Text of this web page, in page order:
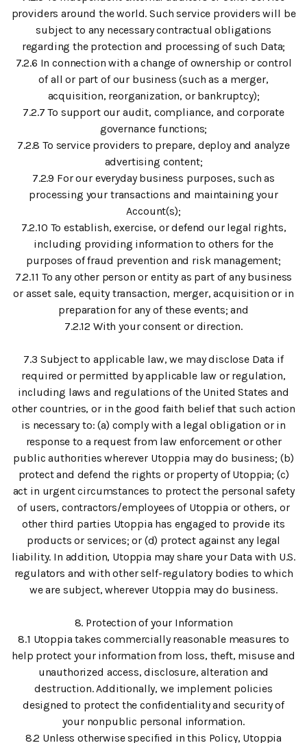
providers around the world. Such service providers will be
subject to any necessary contractual obligations
regarding the protection and processing of such Data;
7.2.6 In connection with a change of ownership or control
of all or part of our business (such as a merger,
acquisition, reorganization, or bankruptcy);
7.2.7 To support our audit, compliance, and corporate
governance functions;
7.2.8 To service providers to prepare, deploy and analyze
advertising content;
7.2.9 For our everyday business purposes, such as
processing your transactions and maintaining your
Account(s);
7.2.10 To establish, exercise, or defend our legal rights,
including providing information to others for the
purposes of fraud prevention and risk management;
7.2.11 To any other person or entity as part of any business
or asset sale, equity transaction, merger, acquisition or in
preparation for any of these events; and
7.2.12 With your consent or direction.
7.3 Subject to applicable law, we may disclose Data if
required or permitted by applicable law or regulation,
including laws and regulations of the United States and
other countries, or in the good faith belief that such action
is necessary to: (a) comply with a legal obligation or in
response to a request from law enforcement or other
public authorities wherever Utoppia may do business; (b)
protect and defend the rights or property of Utoppia; (c)
act in urgent circumstances to protect the personal safety
of users, contractors/employees of Utoppia or others, or
other third parties Utoppia has engaged to provide its
products or services; or (d) protect against any legal
liability. In addition, Utoppia may share your Data with U.S.
regulators and with other self-regulatory bodies to which
we are subject, wherever Utoppia may do business.
8. Protection of your Information
8.1 Utoppia takes commercially reasonable measures to
help protect your information from loss, theft, misuse and
unauthorized access, disclosure, alteration and
destruction. Additionally, we implement policies
designed to protect the confidentiality and security of
your nonpublic personal information.
8.2 Unless otherwise specified in this Policy, Utoppia